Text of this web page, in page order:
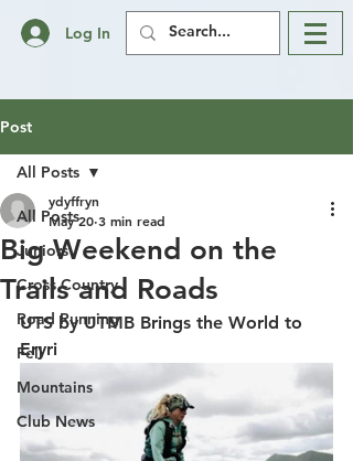
Log In
Post
All Posts
Juniors
Cross Country
Road Running
Fell
Mountains
Club News
All Posts
Big Weekend on the
Trails and Roads
ydyffryn
May 20 3 min read
UTS by UTMB Brings the World to
Eryri